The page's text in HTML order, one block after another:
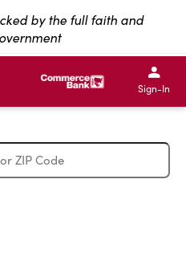
by the full faith and
IBC Bank,1200 San
IBC Bank,1200 San
IBC
IBC
Sign-In
Exit Full Screen Map